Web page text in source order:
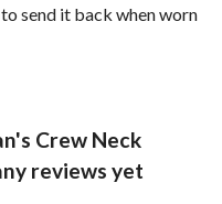
send it back when worn
Crew Neck
reviews yet